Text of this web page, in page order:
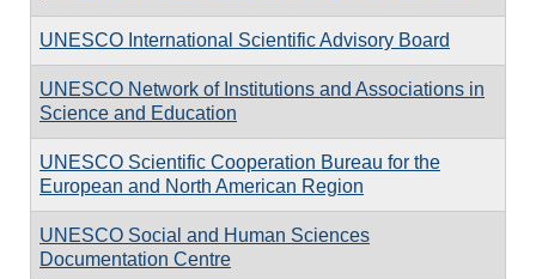
UNESCO International Scientific Advisory Board
UNESCO Network of Institutions and Associations in
Science and Education
UNESCO Scientific Cooperation Bureau for the
European and North American Region
UNESCO Social and Human Sciences
Documentation Centre